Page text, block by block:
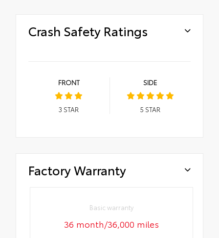
Crash Safety Ratings
FRONT
3 STAR
SIDE
5 STAR
Factory Warranty
Basic warranty
36 month/36,000 miles